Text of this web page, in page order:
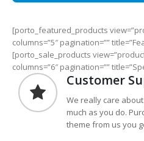
[porto_featured_products
columns=”5″ pagination=””
[porto_sale_products
columns=”6″ pagination=””
Customer
We really care
much as you do.
theme from us you